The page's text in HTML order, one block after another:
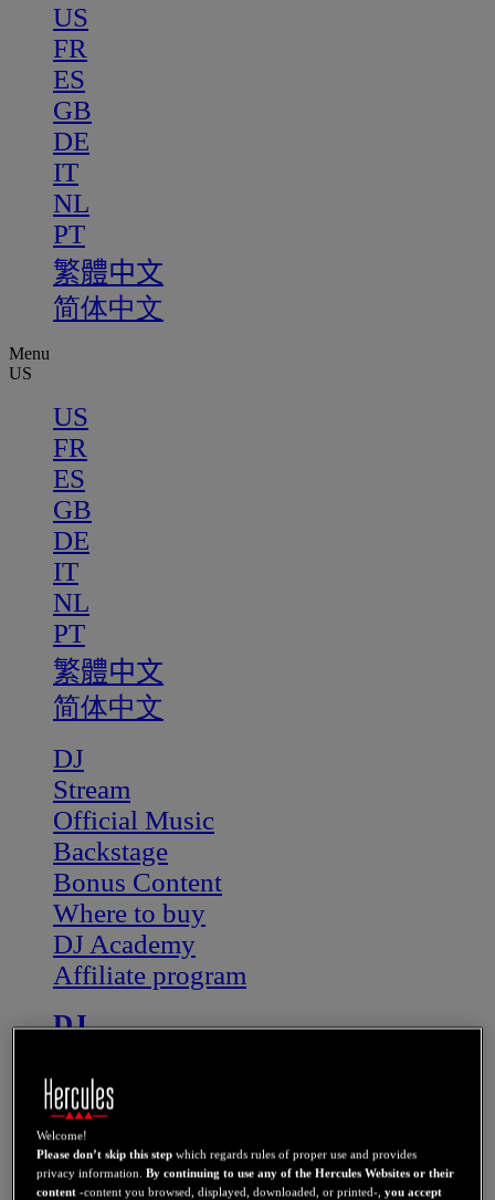
US
FR
ES
GB
DE
IT
NL
PT
繁體中文
简体中文
Menu
US
US
FR
ES
GB
DE
IT
NL
PT
繁體中文
简体中文
DJ
Stream
Official Music
Backstage
Bonus Content
Where to buy
DJ Academy
Affiliate program
DJ
OFFICIAL MUSIC
BONUS CONTENT
NEWS
WHERE TO BUY
Welcome!
Please don’t skip this step which regards rules of proper use and provides
privacy information.By continuing to use any of the Hercules Websites or their
content -content you browsed, displayed, downloaded, or printed-,you accept